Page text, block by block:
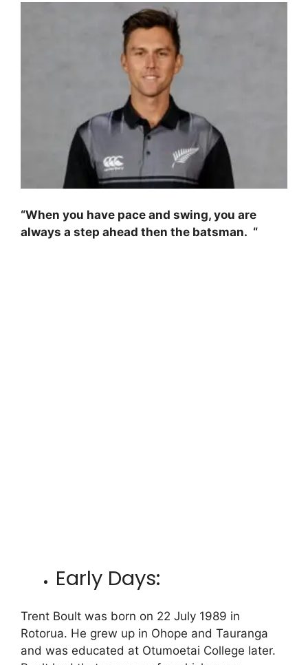
“When you have pace and swing, you are
always a step ahead then the batsman. “
Early Days:
Trent Boult was born on 22 July 1989 in
Rotorua. He grew up in Ohope and Tauranga
and was educated at Otumoetai College later.